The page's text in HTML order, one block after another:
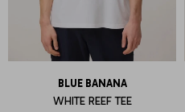
BLUE BANANA
WHITE REEF TEE